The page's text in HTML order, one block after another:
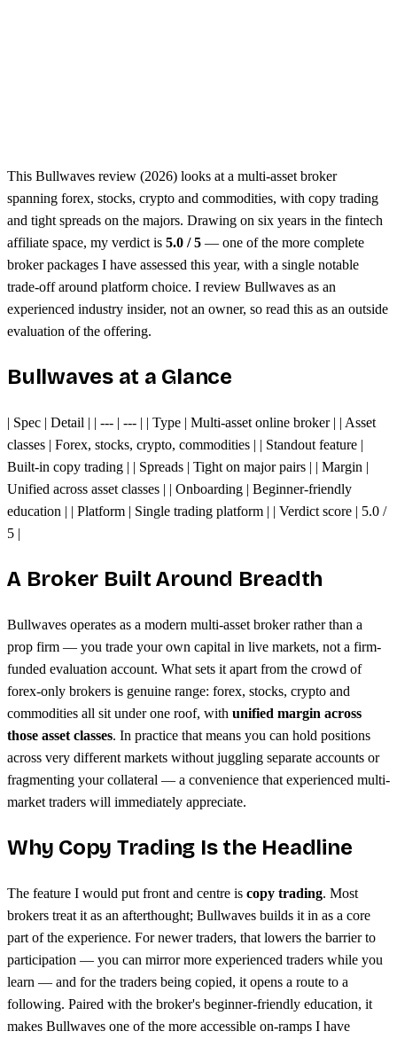
Single trading platform
This Bullwaves review (2026) looks at a multi-asset broker
spanning forex, stocks, crypto and commodities, with copy trading
and tight spreads on the majors. Drawing on six years in the fintech
affiliate space, my verdict is 5.0 / 5 — one of the more complete
broker packages I have assessed this year, with a single notable
trade-off around platform choice. I review Bullwaves as an
experienced industry insider, not an owner, so read this as an outside
evaluation of the offering.
Bullwaves at a Glance
| Spec | Detail | | --- | --- | | Type | Multi-asset online broker | | Asset
classes | Forex, stocks, crypto, commodities | | Standout feature |
Built-in copy trading | | Spreads | Tight on major pairs | | Margin |
Unified across asset classes | | Onboarding | Beginner-friendly
education | | Platform | Single trading platform | | Verdict score | 5.0 /
5 |
A Broker Built Around Breadth
Bullwaves operates as a modern multi-asset broker rather than a
prop firm — you trade your own capital in live markets, not a firm-
funded evaluation account. What sets it apart from the crowd of
forex-only brokers is genuine range: forex, stocks, crypto and
commodities all sit under one roof, with unified margin across
those asset classes. In practice that means you can hold positions
across very different markets without juggling separate accounts or
fragmenting your collateral — a convenience that experienced multi-
market traders will immediately appreciate.
Why Copy Trading Is the Headline
The feature I would put front and centre is copy trading. Most
brokers treat it as an afterthought; Bullwaves builds it in as a core
part of the experience. For newer traders, that lowers the barrier to
participation — you can mirror more experienced traders while you
learn — and for the traders being copied, it opens a route to a
following. Paired with the broker's beginner-friendly education, it
makes Bullwaves one of the more accessible on-ramps I have